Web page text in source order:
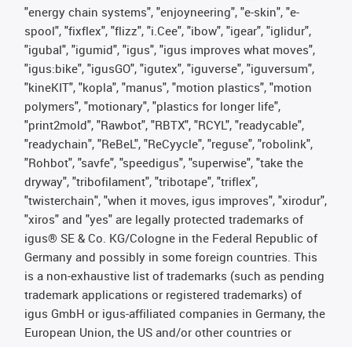
"energy chain systems", "enjoyneering", "e-skin", "e-
spool", "fixflex", "flizz", "i.Cee", "ibow", "igear", "iglidur",
"igubal", "igumid", "igus", "igus improves what moves",
"igus:bike", "igusGO", "igutex", "iguverse", "iguversum",
"kineKIT", "kopla", "manus", "motion plastics", "motion
polymers", "motionary", "plastics for longer life",
"print2mold", "Rawbot", "RBTX", "RCYL", "readycable",
"readychain", "ReBeL", "ReCyycle", "reguse", "robolink",
"Rohbot", "savfe", "speedigus", "superwise", "take the
dryway", "tribofilament", "tribotape", "triflex",
"twisterchain", "when it moves, igus improves", "xirodur",
"xiros" and "yes" are legally protected trademarks of
igus® SE & Co. KG/Cologne in the Federal Republic of
Germany and possibly in some foreign countries. This
is a non-exhaustive list of trademarks (such as pending
trademark applications or registered trademarks) of
igus GmbH or igus-affiliated companies in Germany, the
European Union, the US and/or other countries or